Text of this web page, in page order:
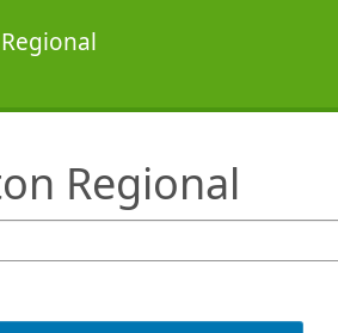
Regional